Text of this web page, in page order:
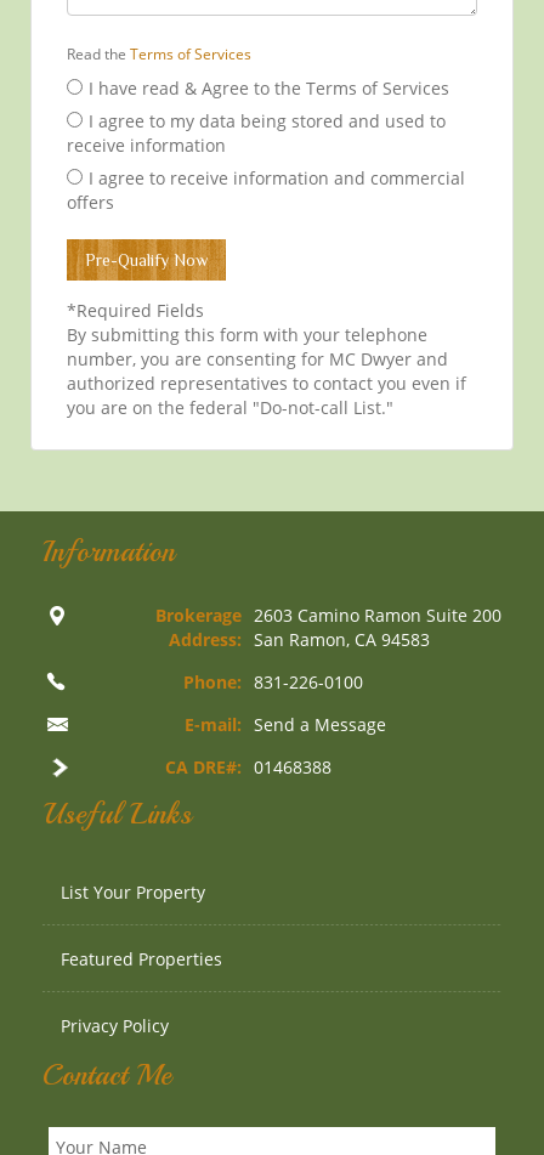
Read the Terms of Services
I have read & Agree to the Terms of Services
I agree to my data being stored and used to
receive information
I agree to receive information and commercial
offers
*Required Fields
By submitting this form with your telephone
number, you are consenting for MC Dwyer and
authorized representatives to contact you even if
you are on the federal "Do-not-call List."
Information
Brokerage
Address:
2603 Camino Ramon Suite 200
San Ramon, CA 94583
Phone: 831-226-0100
E-mail: Send a Message
CA DRE#: 01468388
Useful Links
List Your Property
Featured Properties
Privacy Policy
Contact Me